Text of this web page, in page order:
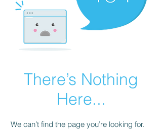
There’s Nothing
Here...
We can’t find the page you’re looking for.